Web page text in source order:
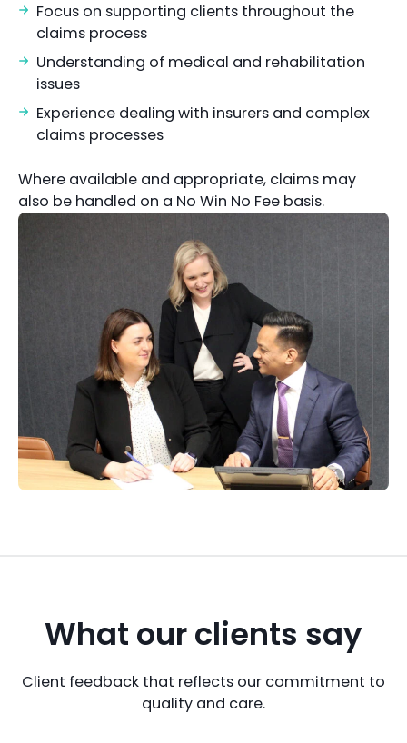
Focus on supporting clients throughout the
claims process
Understanding of medical and rehabilitation
issues
Experience dealing with insurers and complex
claims processes
Where available and appropriate, claims may
also be handled on a No Win No Fee basis.
What our clients say
Client feedback that reflects our commitment to
quality and care.